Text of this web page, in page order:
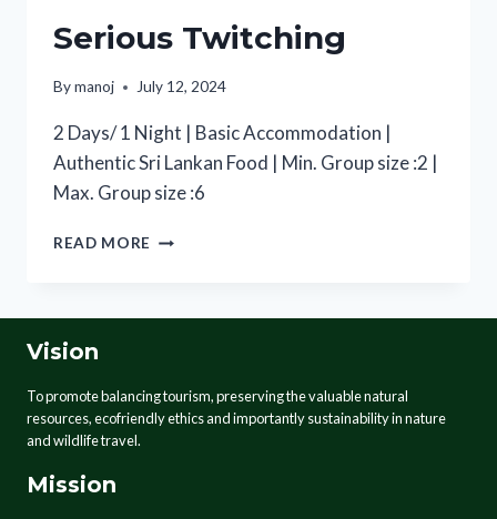
Serious Twitching
Bymanoj July 12, 2024
2 Days/ 1 Night | Basic Accommodation |
Authentic Sri Lankan Food | Min. Group size :2 |
Max. Group size :6
READ MORE
Vision
To promote balancing tourism, preserving the valuable natural
resources, ecofriendly ethics and importantly sustainability in nature
and wildlife travel.
Mission